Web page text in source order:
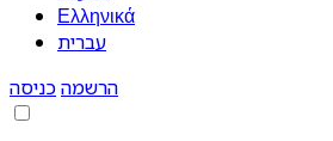
Ελληνικά
עברית
הרשמהכניסה